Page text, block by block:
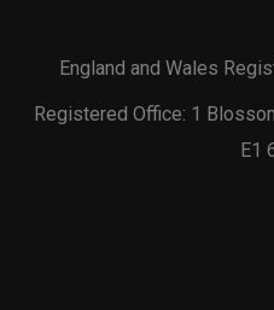
England and Wales
Registered Office: 1
E1